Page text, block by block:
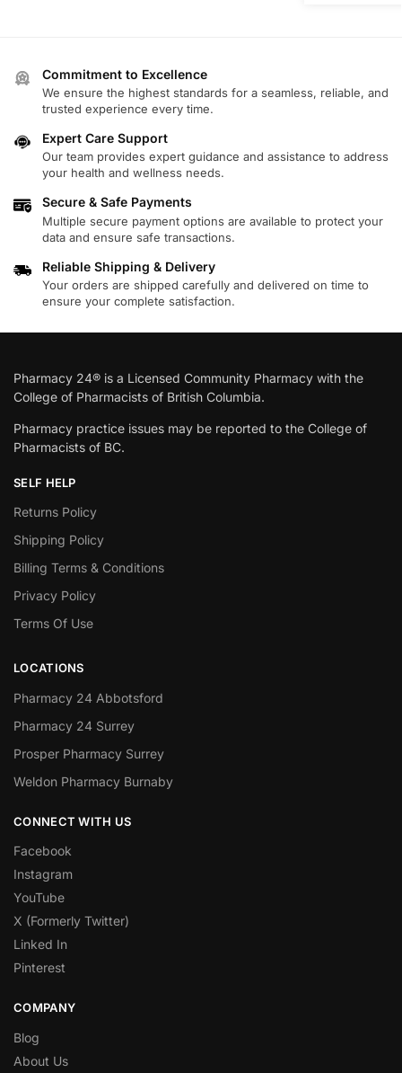
Commitment to Excellence
We ensure the highest standards for a seamless, reliable, and
trusted experience every time.
Expert Care Support
Our team provides expert guidance and assistance to address
your health and wellness needs.
Secure & Safe Payments
Multiple secure payment options are available to protect your
data and ensure safe transactions.
Reliable Shipping & Delivery
Your orders are shipped carefully and delivered on time to
ensure your complete satisfaction.
Pharmacy 24® is a Licensed Community Pharmacy with the
College of Pharmacists of British Columbia.
Pharmacy practice issues may be reported to the College of
Pharmacists of BC.
SELF HELP
Returns Policy
Shipping Policy
Billing Terms & Conditions
Privacy Policy
Terms Of Use
LOCATIONS
Pharmacy 24 Abbotsford
Pharmacy 24 Surrey
Prosper Pharmacy Surrey
Weldon Pharmacy Burnaby
CONNECT WITH US
Facebook
Instagram
YouTube
X (Formerly Twitter)
Linked In
Pinterest
COMPANY
Blog
About Us